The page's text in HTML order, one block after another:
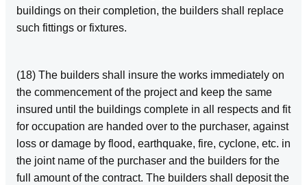
buildings on their completion, the builders shall replace
such fittings or fixtures.
(18) The builders shall insure the works immediately on
the commencement of the project and keep the same
insured until the buildings complete in all respects and fit
for occupation are handed over to the purchaser, against
loss or damage by flood, earthquake, fire, cyclone, etc. in
the joint name of the purchaser and the builders for the
full amount of the contract. The builders shall deposit the